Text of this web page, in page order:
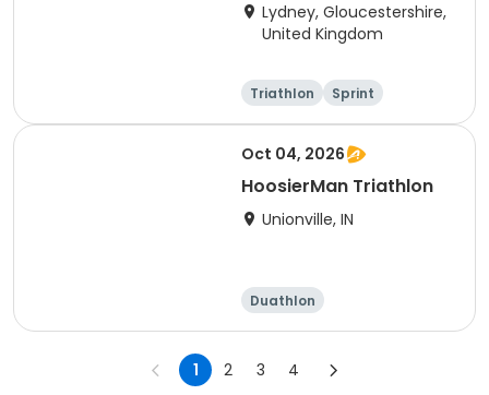
Lydney, Gloucestershire,
United Kingdom
Triathlon
Sprint
Olympic/Intern
Oct 04, 2026
HoosierMan Triathlon
Unionville, IN
Duathlon
Other enduranc
1 2 3 4